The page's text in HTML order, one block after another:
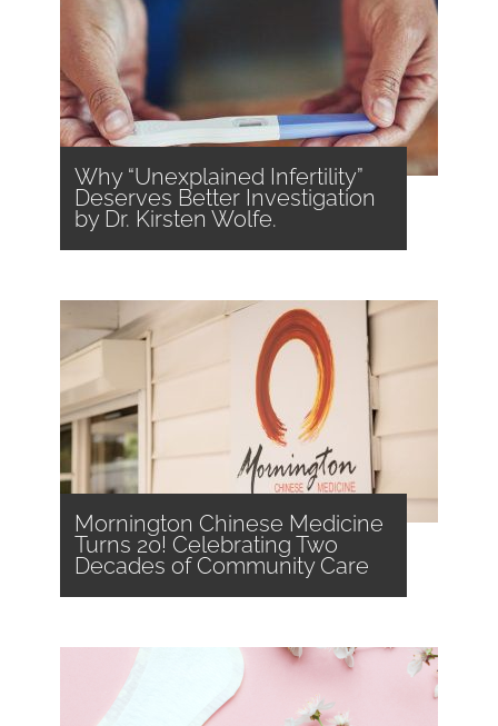
Why “Unexplained Infertility”
Deserves Better Investigation
by Dr. Kirsten Wolfe.
Mornington Chinese Medicine
Turns 20! Celebrating Two
Decades of Community Care